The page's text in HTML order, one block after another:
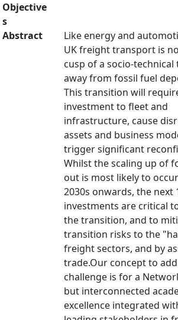
Objective
s
Abstract
Like energy and
UK freight transport is
cusp of a socio-
away from fossil fuel
This transition will
investment to fleet and
infrastructure, cause
assets and business
trigger significant
Whilst the scaling up of
out is most likely to
2030s onwards, the next
investments are critical
the transition, and to
transition risks to the
freight sectors, and by
trade.Our concept to
challenge is for a
but interconnected
excellence integrated